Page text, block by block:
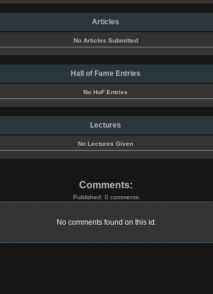
Articles
No Articles Submitted
Hall of Fame Entries
No HoF Entries
Lectures
No Lectures Given
Comments:
Published: 0 comments.
No comments found on this id.